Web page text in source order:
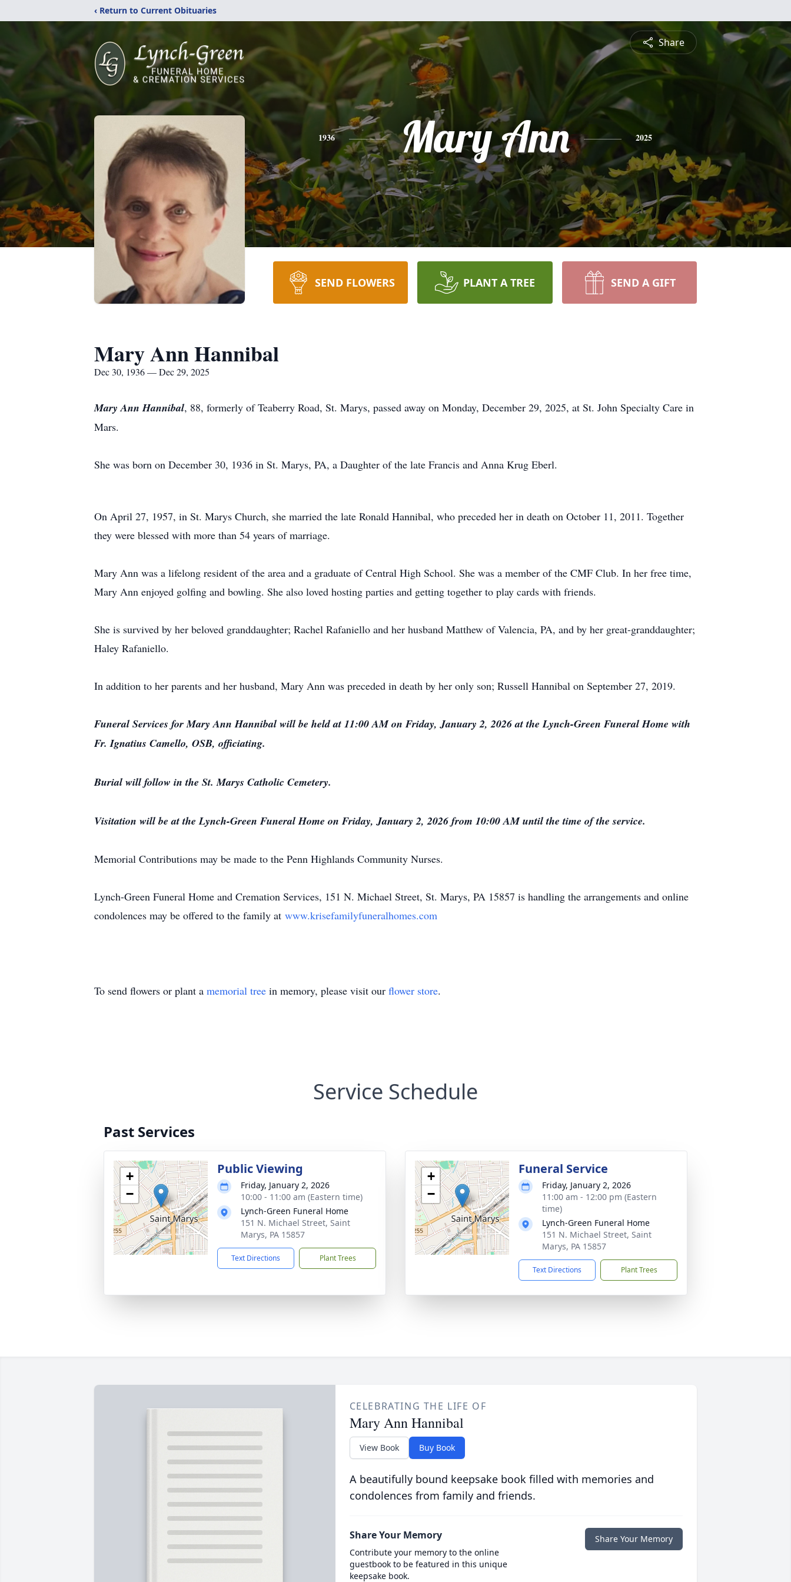
‹ Return to Current Obituaries
Share
1936 Mary Ann 2025
SEND FLOWERS PLANT A TREE SEND A GIFT
Mary Ann Hannibal
Dec 30, 1936 — Dec 29, 2025
Mary Ann Hannibal, 88, formerly of Teaberry Road, St. Marys, passed away on Monday, December 29, 2025, at St. John Specialty Care in
Mars.
She was born on December 30, 1936 in St. Marys, PA, a Daughter of the late Francis and Anna Krug Eberl.
On April 27, 1957, in St. Marys Church, she married the late Ronald Hannibal, who preceded her in death on October 11, 2011. Together
they were blessed with more than 54 years of marriage.
Mary Ann was a lifelong resident of the area and a graduate of Central High School. She was a member of the CMF Club. In her free time,
Mary Ann enjoyed golfing and bowling. She also loved hosting parties and getting together to play cards with friends.
She is survived by her beloved granddaughter; Rachel Rafaniello and her husband Matthew of Valencia, PA, and by her great-granddaughter;
Haley Rafaniello.
In addition to her parents and her husband, Mary Ann was preceded in death by her only son; Russell Hannibal on September 27, 2019.
Funeral Services for Mary Ann Hannibal will be held at 11:00 AM on Friday, January 2, 2026 at the Lynch-Green Funeral Home with
Fr. Ignatius Camello, OSB, officiating.
Burial will follow in the St. Marys Catholic Cemetery.
Visitation will be at the Lynch-Green Funeral Home on Friday, January 2, 2026 from 10:00 AM until the time of the service.
Memorial Contributions may be made to the Penn Highlands Community Nurses.
Lynch-Green Funeral Home and Cremation Services, 151 N. Michael Street, St. Marys, PA 15857 is handling the arrangements and online
condolences may be offered to the family at www.krisefamilyfuneralhomes.com
To send flowers or plant a memorial tree in memory, please visit our flower store.
Service Schedule
Past Services
+
−
Public Viewing
Friday, January 2, 2026
10:00 - 11:00 am (Eastern time)
Lynch-Green Funeral Home
151 N. Michael Street, Saint
Marys, PA 15857
Text Directions Plant Trees
+
−
Funeral Service
Friday, January 2, 2026
11:00 am - 12:00 pm (Eastern
time)
Lynch-Green Funeral Home
151 N. Michael Street, Saint
Marys, PA 15857
Text Directions Plant Trees
CELEBRATING THE LIFE OF
Mary Ann Hannibal
View Book Buy Book
A beautifully bound keepsake book filled with memories and
condolences from family and friends.
Share Your Memory
Contribute your memory to the online
guestbook to be featured in this unique
keepsake book.
Share Your Memory